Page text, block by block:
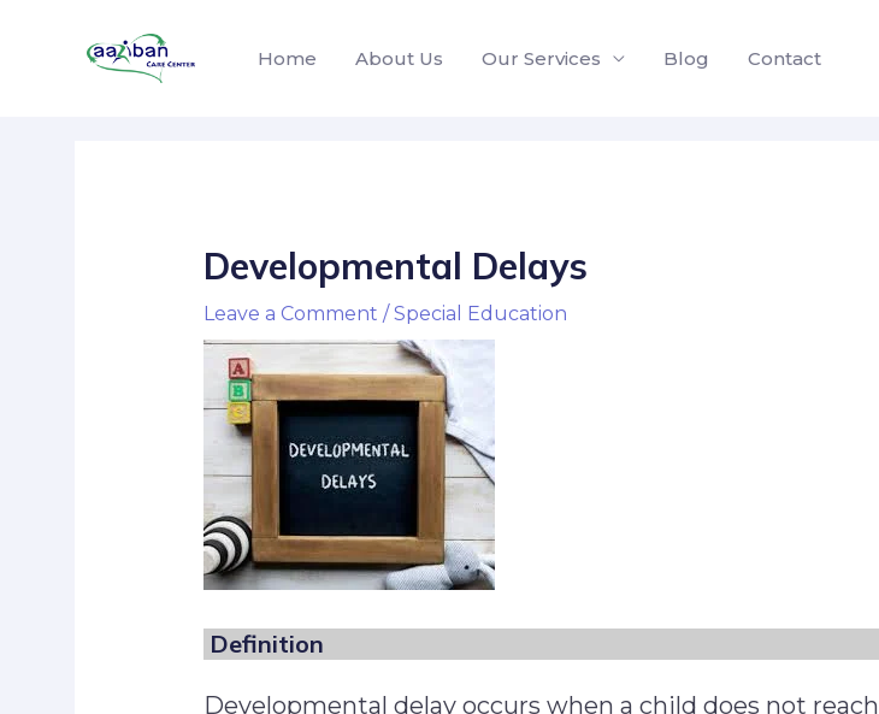
Home About Us Our Services Blog Contact
Developmental Delays
Leave a Comment /Special Education
Definition
Developmental delay occurs when a child does not reach